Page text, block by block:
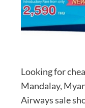
Looking for
Mandalay,
Airways sale